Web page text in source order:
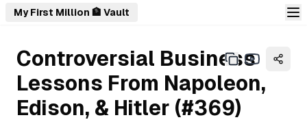
My First Million 🏦 Vault
Controversial Business
Lessons From Napoleon,
Edison, & Hitler (#369)